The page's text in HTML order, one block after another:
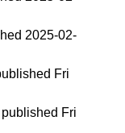
2025-02-
Fri
published Fri